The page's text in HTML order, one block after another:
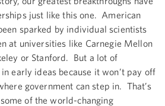
just like this one. American
sparked by individual scientists
at universities like Carnegie Mellon
or Stanford. But a lot of
early ideas because it won’t pay off
government can step in. That’s
of the world-changing